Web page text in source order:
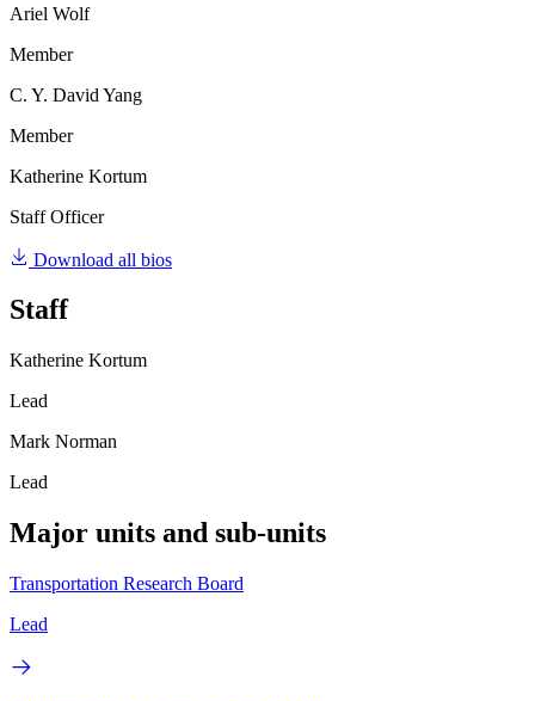
Ariel Wolf
Member
C. Y. David Yang
Member
Katherine Kortum
Staff Officer
Download all bios
Staff
Katherine Kortum
Lead
Mark Norman
Lead
Major units and sub-units
Transportation Research Board
Lead